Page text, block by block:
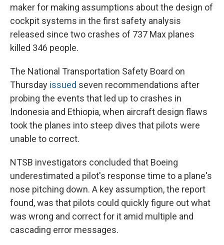
maker for making assumptions about the design of
cockpit systems in the first safety analysis
released since two crashes of 737 Max planes
killed 346 people.
The National Transportation Safety Board on
Thursday issued seven recommendations after
probing the events that led up to crashes in
Indonesia and Ethiopia, when aircraft design flaws
took the planes into steep dives that pilots were
unable to correct.
NTSB investigators concluded that Boeing
underestimated a pilot's response time to a plane's
nose pitching down. A key assumption, the report
found, was that pilots could quickly figure out what
was wrong and correct for it amid multiple and
cascading error messages.